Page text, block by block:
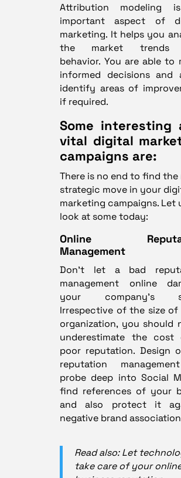
Attribution modeling
important aspect of
marketing. It helps you
the market trends
behavior. You are able to
informed decisions and
identify areas of
if required.
Some interesting
vital digital
campaigns are:
There is no end to find
strategic move in your
marketing campaigns. Let
look at some today:
Online
Management
Don’t let a bad
management online
your company’s
Irrespective of the size
organization, you should
underestimate the
poor reputation. Design
reputation
probe deep into Social
find references of your
and also protect it
negative brand
Read also: Let
take care of your